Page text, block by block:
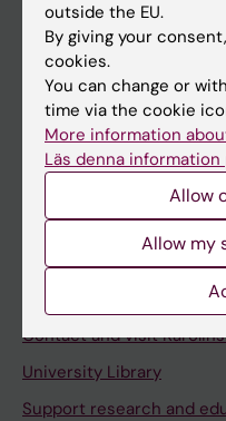
Canvas
Schedule
Student e-mail
Course and programme
Student at KI
Staff portal
Contact and visit
University Library
Support research and
outside the EU.
By giving your
cookies.
You can change or
time via the cookie
More information
Läs denna information
Allow
Allow my